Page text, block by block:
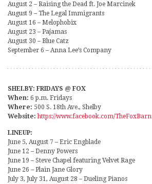
August 2 – Raising the Dead ft. Joe Marcinek
August 9 – The Legal Immigrants
August 16 – Melophobix
August 23 – Pajamas
August 30 – Blue Catz
September 6 – Anna Lee’s Company
SHELBY: FRIDAYS @ FOX
When: 6 p.m. Fridays
Where: 500 S. 18th Ave., Shelby
Website: https://www.facebook.com/TheFoxBarn
LINEUP:
June 5, August 7 – Eric Engblade
June 12 – Denny Powers
June 19 – Steve Chapel featuring Velvet Rage
June 26 – Plain Jane Glory
July 3, July 31, August 28 – Dueling Pianos